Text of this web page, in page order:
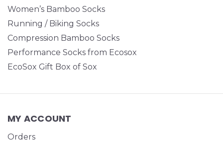
Women’s Bamboo Socks
Running / Biking Socks
Compression Bamboo Socks
Performance Socks from Ecosox
EcoSox Gift Box of Sox
MY ACCOUNT
Orders